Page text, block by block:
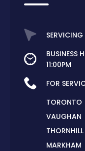
BUSINESS
11:00PM
FOR
TORONTO
VAUGHAN
THORNHILL
MARKHAM